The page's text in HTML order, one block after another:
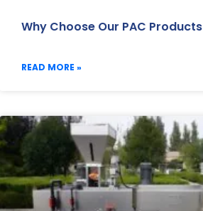
Why Choose Our PAC Products
READ MORE »